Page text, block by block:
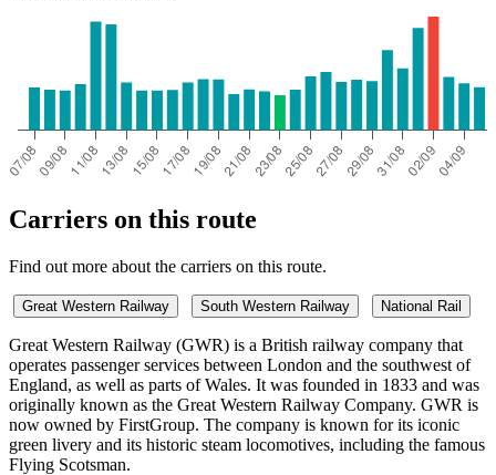
Carriers on this route
Find out more about the carriers on this route.
Great Western Railway South Western Railway National Rail
Great Western Railway (GWR) is a British railway company that
operates passenger services between London and the southwest of
England, as well as parts of Wales. It was founded in 1833 and was
originally known as the Great Western Railway Company. GWR is
now owned by FirstGroup. The company is known for its iconic
green livery and its historic steam locomotives, including the famous
Flying Scotsman.